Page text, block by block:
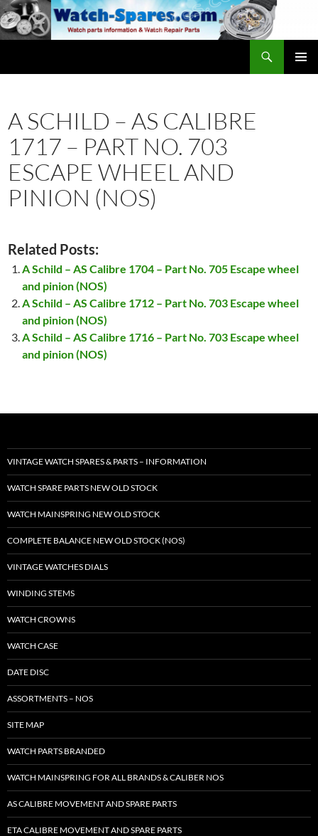
Skip
to
content
A SCHILD – AS CALIBRE
1717 – PART NO. 703
ESCAPE WHEEL AND
PINION (NOS)
Related Posts:
A Schild – AS Calibre 1704 – Part No. 705 Escape wheel
and pinion (NOS)
A Schild – AS Calibre 1712 – Part No. 703 Escape wheel
and pinion (NOS)
A Schild – AS Calibre 1716 – Part No. 703 Escape wheel
and pinion (NOS)
VINTAGE WATCH SPARES & PARTS – INFORMATION
WATCH SPARE PARTS NEW OLD STOCK
WATCH MAINSPRING NEW OLD STOCK
COMPLETE BALANCE NEW OLD STOCK (NOS)
VINTAGE WATCHES DIALS
WINDING STEMS
WATCH CROWNS
WATCH CASE
DATE DISC
ASSORTMENTS – NOS
SITE MAP
WATCH PARTS BRANDED
WATCH MAINSPRING FOR ALL BRANDS & CALIBER NOS
AS CALIBRE MOVEMENT AND SPARE PARTS
ETA CALIBRE MOVEMENT AND SPARE PARTS